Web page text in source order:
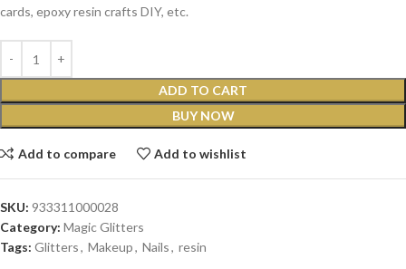
cards, epoxy resin crafts DIY, etc.
ADD TO CART
BUY NOW
Add to compare Add to wishlist
SKU: 933311000028
Category: Magic Glitters
Tags: Glitters, Makeup, Nails, resin